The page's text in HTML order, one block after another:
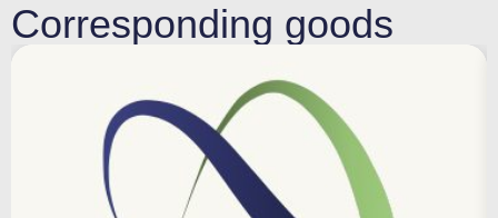
Corresponding goods